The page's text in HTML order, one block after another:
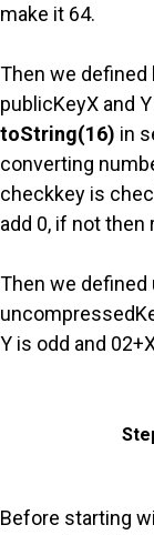
make it 64.
Then we defined
publicKeyX and
toString(16) in
converting
checkkey is
add 0, if not then
Then we
Y is odd and
Before starting